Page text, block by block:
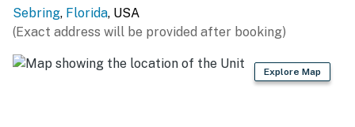
Sebring, Florida, USA
(Exact address will be provided after booking)
Explore Map